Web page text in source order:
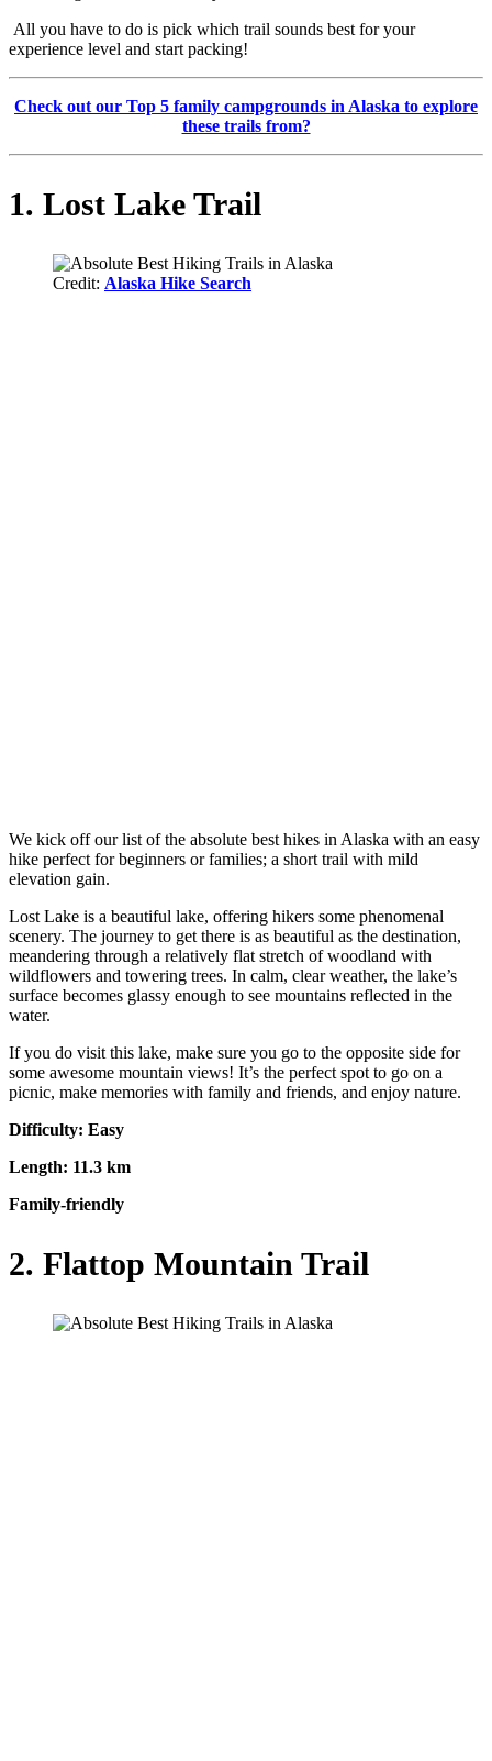
All you have to do is pick which trail sounds best for your
experience level and start packing!
Check out our Top 5 family campgrounds in Alaska to explore
these trails from?
1. Lost Lake Trail
Credit: Alaska Hike Search
We kick off our list of the absolute best hikes in Alaska with an easy
hike perfect for beginners or families; a short trail with mild
elevation gain.
Lost Lake is a beautiful lake, offering hikers some phenomenal
scenery. The journey to get there is as beautiful as the destination,
meandering through a relatively flat stretch of woodland with
wildflowers and towering trees. In calm, clear weather, the lake’s
surface becomes glassy enough to see mountains reflected in the
water.
If you do visit this lake, make sure you go to the opposite side for
some awesome mountain views! It’s the perfect spot to go on a
picnic, make memories with family and friends, and enjoy nature.
Difficulty: Easy
Length: 11.3 km
Family-friendly
2. Flattop Mountain Trail